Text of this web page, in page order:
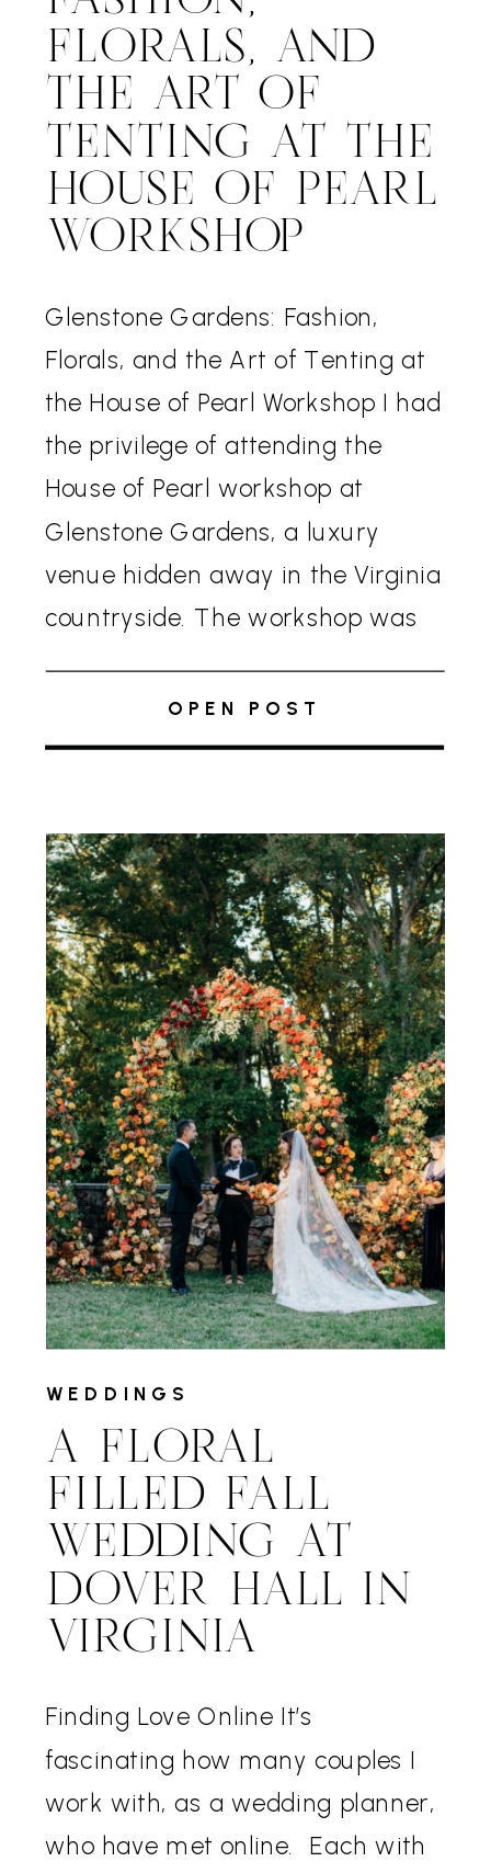
FLORALS, AND
THE ART OF
TENTING AT THE
HOUSE OF PEARL
WORKSHOP
Glenstone Gardens: Fashion,
Florals, and the Art of Tenting at
the House of Pearl Workshop I had
the privilege of attending the
House of Pearl workshop at
Glenstone Gardens, a luxury
venue hidden away in the Virginia
countryside. The workshop was
tenting—it brought to life two
stunning editorials that […]
OPEN POST
A FLORAL
FILLED FALL
WEDDING AT
DOVER HALL IN
VIRGINIA
Finding Love Online It’s
fascinating how many couples I
work with, as a wedding planner,
who have met online. Each with
WEDDINGS